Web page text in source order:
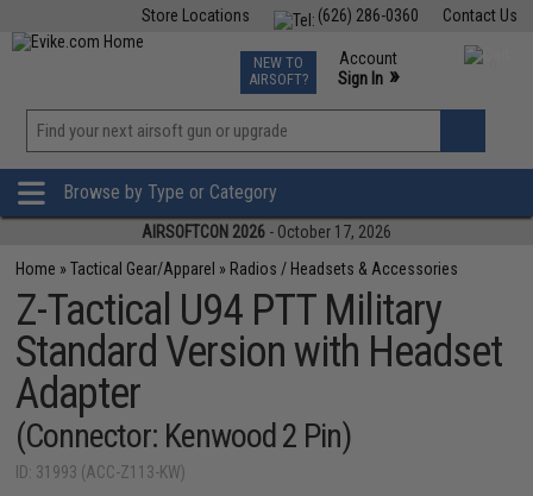
Contact Us
(626) 286-0360
Store Locations
TCG Events
Phone Support M-F 7am-5pm PST
NEW TO
AIRSOFT?
Account
Sign In »
»
Browse by Type or Category
AIRSOFTCON 2026 - October 17, 2026
Home »Tactical Gear/Apparel » Radios / Headsets & Accessories
Z-Tactical U94 PTT Military
Standard Version with Headset
Adapter
(Connector: Kenwood 2 Pin)
ID: 31993 (ACC-Z113-KW)